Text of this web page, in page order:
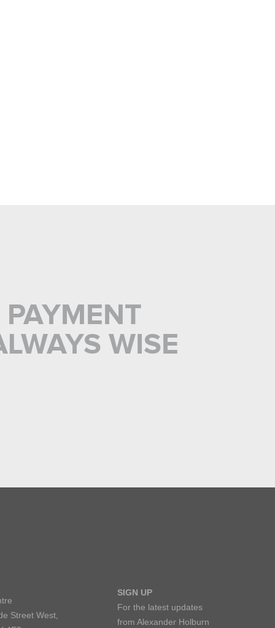
WISE
Street West,
SIGN UP
For the latest updates
from Alexander Holburn